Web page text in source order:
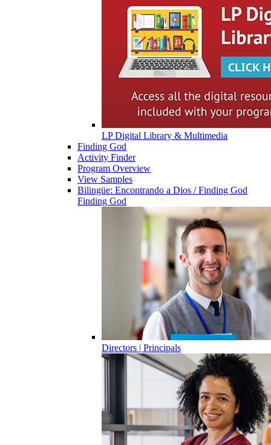
LP Digital Library & Multimedia
Finding God
Activity Finder
Program Overview
View Samples
Bilingüe: Encontrando a Dios / Finding God
Finding God
Directors | Principals